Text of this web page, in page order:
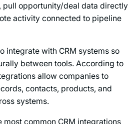
pull opportunity/deal data directly
activity connected to pipeline
integrate with CRM systems so
between tools. According to
allow companies to
contacts, products, and
systems.
most common CRM integrations